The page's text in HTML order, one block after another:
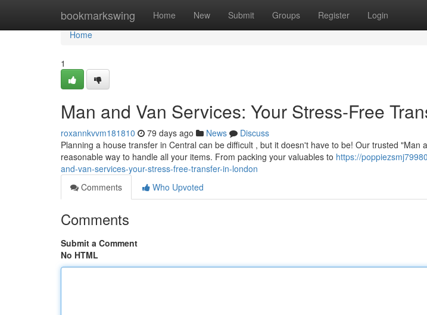
bookmarkswing Home New Submit Groups Register Login
Home
Home
1
Man and Van Services: Your Stress-Free
roxannkvvm181810 79 days ago News
Discuss
Planning a house transfer in Central can be difficult , but it doesn't have to be! Our trusted "Man
reasonable way to handle all your items. From packing your valuables to https://
and-van-services-your-stress-free-transfer-in-london
Comments
Who Upvoted
Comments
Submit a Comment
No HTML